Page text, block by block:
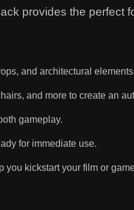
provides the perfect
and architectural
and more to create an
gameplay.
for immediate use.
kickstart your film or